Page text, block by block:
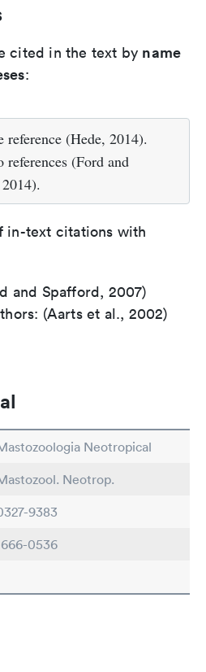
cited in the text by name
:
reference (Hede, 2014).
references (Ford and
in-text citations with
and Spafford, 2007)
(Aarts et al., 2002)
Neotropical
Neotrop.
9383
0536